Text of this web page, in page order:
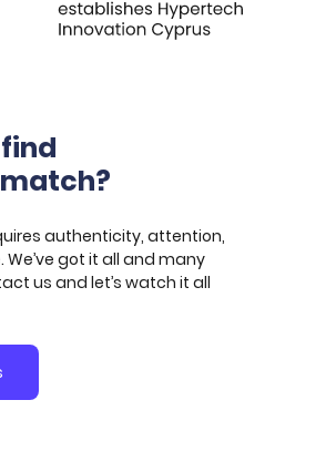
authenticity, attention,
We’ve got it all and many
us and let’s watch it all